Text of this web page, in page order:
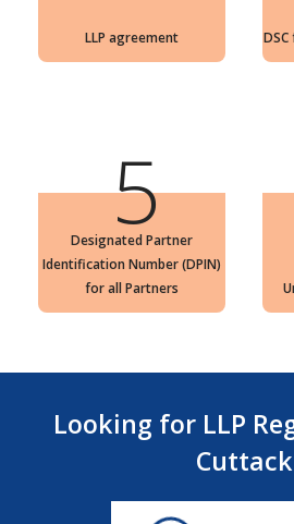
LLP agreement
5
Designated Partner
Identification Number (DPIN)
for all Partners
Looking for LLP
Cuttack